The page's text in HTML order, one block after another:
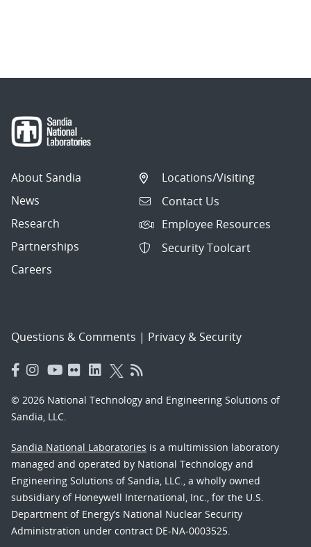
About Sandia
News
Research
Partnerships
Careers
Locations/Visiting
Contact Us
Employee Resources
Security Toolcart
Questions & Comments | Privacy & Security
© 2026 National Technology and Engineering Solutions of
Sandia, LLC.
Sandia National Laboratories is a multimission laboratory
managed and operated by National Technology and
Engineering Solutions of Sandia, LLC., a wholly owned
subsidiary of Honeywell International, Inc., for the U.S.
Department of Energy’s National Nuclear Security
Administration under contract DE-NA-0003525.